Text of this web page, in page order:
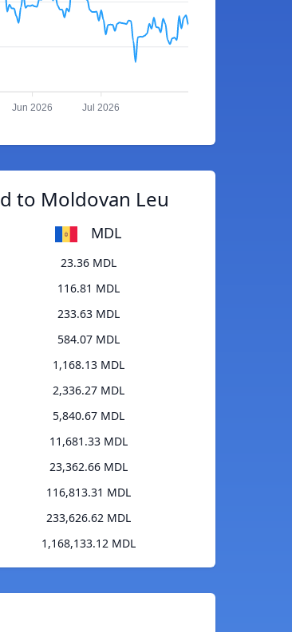
Jun 2026 Jul 2026
to Moldovan Leu
MDL
23.36 MDL
116.81 MDL
233.63 MDL
584.07 MDL
1,168.13 MDL
2,336.27 MDL
5,840.67 MDL
11,681.33 MDL
23,362.66 MDL
116,813.31 MDL
233,626.62 MDL
1,168,133.12 MDL